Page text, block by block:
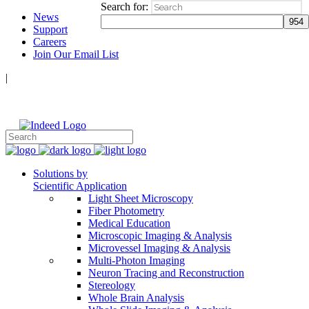
News
Support
Careers
Join Our Email List
|
Solutions by
Scientific Application
Light Sheet Microscopy
Fiber Photometry
Medical Education
Microscopic Imaging & Analysis
Microvessel Imaging & Analysis
Multi-Photon Imaging
Neuron Tracing and Reconstruction
Stereology
Whole Brain Analysis
Search for: